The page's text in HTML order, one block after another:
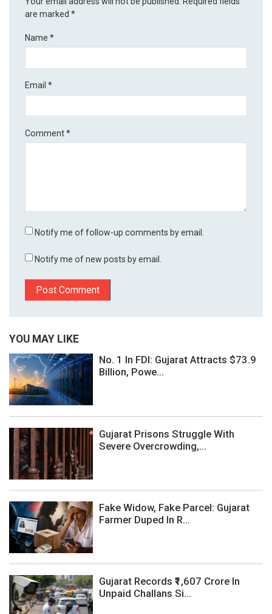
are marked*
Name*
Email*
Comment*
Notify me of follow-up comments by email.
Notify me of new posts by email.
YOU MAY LIKE
No. 1 In FDI: Gujarat Attracts $73.9
Billion, Powe...
Gujarat Prisons Struggle With
Severe Overcrowding,...
Fake Widow, Fake Parcel: Gujarat
Farmer Duped In R...
Gujarat Records ₹1,607 Crore In
Unpaid Challans Si...